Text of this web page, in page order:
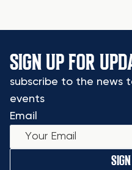
SIGN UP FOR
subscribe to the news
events
Email